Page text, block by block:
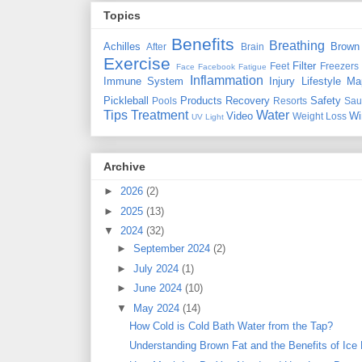
Topics
Achilles After Benefits Brain Breathing
Exercise Face Facebook Fatigue Feet Filter Freezers
Immune System Inflammation Injury Lifestyle
Pickleball
Pools Products Recovery Resorts Safety
Tips Treatment UV Light Video Water Weight Loss
Archive
► 2026 (2)
► 2025 (13)
▼ 2024 (32)
► September 2024 (2)
► July 2024 (1)
► June 2024 (10)
▼
May 2024 (14)
How Cold is Cold Bath Water from the Tap?
Understanding Brown Fat and the Benefits of Ice